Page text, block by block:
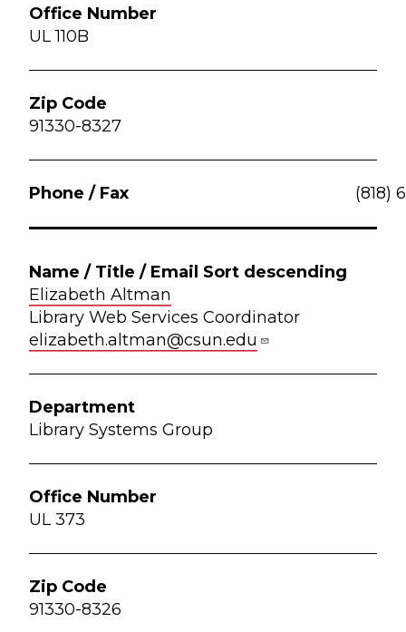
UL 110B
91330-8327
(818)
Elizabeth Altman
Library Web Services Coordinator
elizabeth.altman@csun.edu
Library Systems Group
UL 373
91330-8326